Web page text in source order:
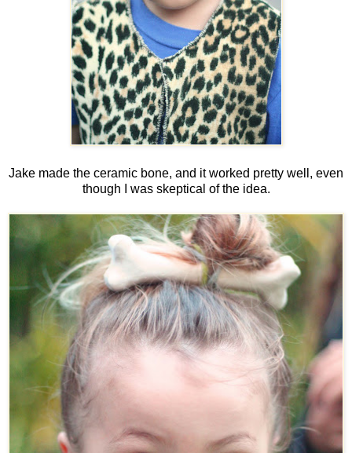
Jake made the ceramic bone, and it worked pretty well, even
though I was skeptical of the idea.